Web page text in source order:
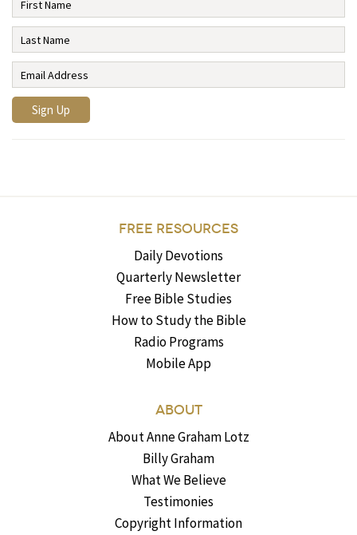
FREE RESOURCES
Daily Devotions
Quarterly Newsletter
Free Bible Studies
How to Study the Bible
Radio Programs
Mobile App
ABOUT
About Anne Graham Lotz
Billy Graham
What We Believe
Testimonies
Copyright Information